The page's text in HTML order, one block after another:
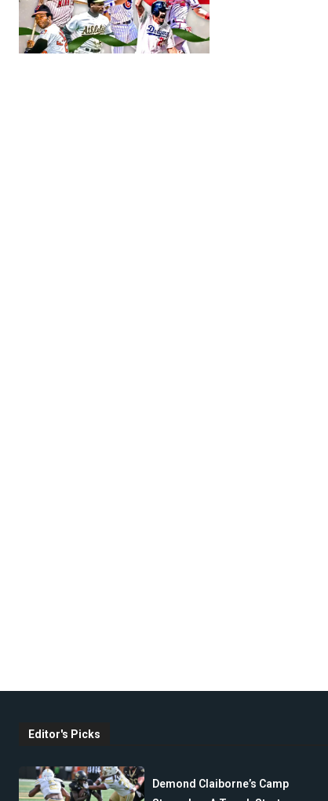
Editor's Picks
Demond Claiborne’s Camp